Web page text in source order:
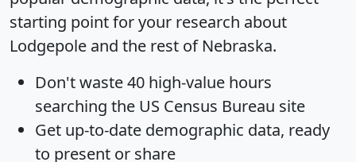
starting point for your research about
Lodgepole and the rest of Nebraska.
Don't waste 40 high-value hours
searching the US Census Bureau site
Get up-to-date demographic data, ready
to present or share